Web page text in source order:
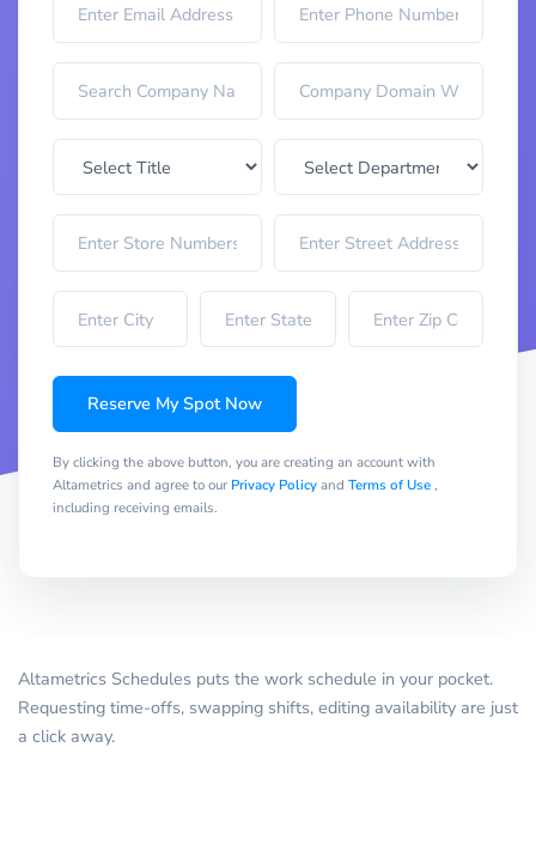
Reserve My Spot Now
By clicking the above button, you are creating an account with
Altametrics and agree to our Privacy Policyand Terms of Use,
including receiving emails.
Altametrics Schedules puts the work schedule in your pocket.
Requesting time-offs, swapping shifts, editing availability are just
a click away.